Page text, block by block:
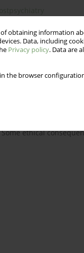
obtaining information
Data, including
Privacy policy. Data are
the browser
critique of
patient, the chance for
with a patient
to the authors the
a clinic. The reality of
writings of anti-
The reality of
ethical